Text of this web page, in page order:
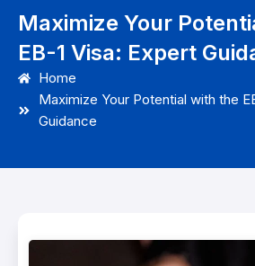
Maximize Your
EB-1 Visa: Expert
Home
Maximize Your Potential with the
Guidance